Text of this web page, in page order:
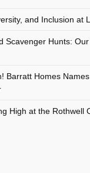
and Inclusion at
Scavenger Hunts:
Barratt Homes
High at the Rothwell